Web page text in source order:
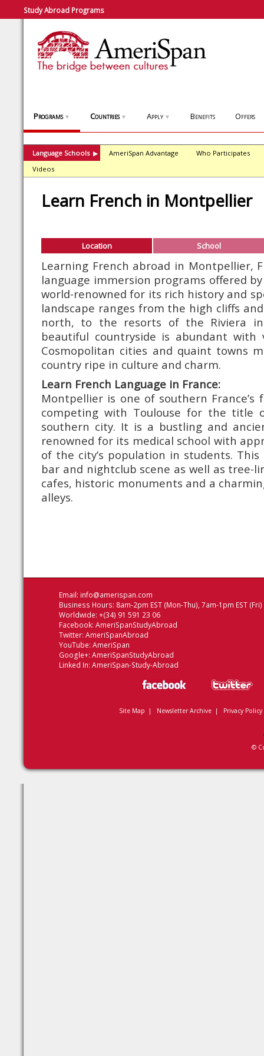
Study Abroad Programs
Programs ▼ Countries ▼ Apply ▼ Benefits Offers
Language Schools ▶ AmeriSpan Advantage
Who Participates
Videos
Learn French in Montpellier
Location School
Learning French abroad in Montpellier,
language immersion programs offered
world-renowned for its rich history and
landscape ranges from the high cliffs
north, to the resorts of the Riviera in
beautiful countryside is abundant with
Cosmopolitan cities and quaint towns
country ripe in culture and charm.
Learn French Language in France:
Montpellier is one of southern France’s
competing with Toulouse for the title
southern city. It is a bustling and
renowned for its medical school with
of the city’s population in students.
bar and nightclub scene as well as tree-
cafes, historic monuments and a
alleys.
Email: info@amerispan.com
Business Hours: 8am-2pm EST (Mon-Thu), 7am-1pm EST (Fri)
Worldwide: +(34) 91 591 23 06
Facebook: AmeriSpanStudyAbroad
Twitter: AmeriSpanAbroad
YouTube: AmeriSpan
Google+: AmeriSpanStudyAbroad
Linked In: AmeriSpan-Study-Abroad
Site Map | Newsletter Archive| Privacy Policy
©